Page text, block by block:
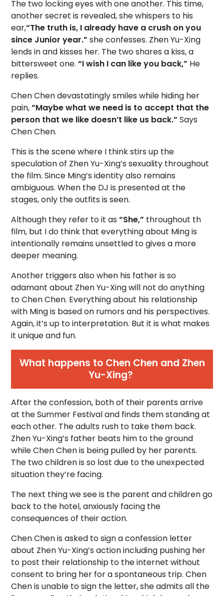
The two locking eyes with one another. This time,
another secret is revealed, she whispers to his
ear,“The truth is, I already have a crush on you
since Junior year.” she confesses. Zhen Yu-Xing
lends in and kisses her. The two shares a kiss, a
bittersweet one.“I wish I can like you back,” He
replies.
Chen Chen devastatingly smiles while hiding her
pain,“Maybe what we need is to accept that the
person that we like doesn’t like us back.” Says
Chen Chen.
This is the scene where I think stirs up the
speculation of Zhen Yu-Xing’s sexuality throughout
the film. Since Ming’s identity also remains
ambiguous. When the DJ is presented at the
stages, only the outfits is seen.
Although they refer to it as “She,” throughout th
film, but I do think that everything about Ming is
intentionally remains unsettled to gives a more
deeper meaning.
Another triggers also when his father is so
adamant about Zhen Yu-Xing will not do anything
to Chen Chen. Everything about his relationship
with Ming is based on rumors and his perspectives.
Again, it’s up to interpretation. But it is what makes
it unique and fun.
What happens to Chen Chen and Zhen
Yu-Xing?
After the confession, both of their parents arrive
at the Summer Festival and finds them standing at
each other. The adults rush to take them back.
Zhen Yu-Xing’s father beats him to the ground
while Chen Chen is being pulled by her parents.
The two children is so lost due to the unexpected
situation they’re facing.
The next thing we see is the parent and children go
back to the hotel, anxiously facing the
consequences of their action.
Chen Chen is asked to sign a confession letter
about Zhen Yu-Xing’s action including pushing her
to post their relationship to the internet without
consent to bring her for a spontaneous trip. Chen
Chen is unable to sign the letter, she admits all the